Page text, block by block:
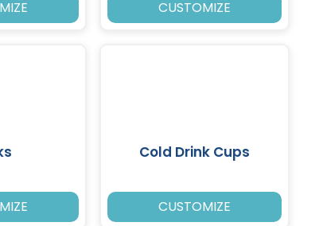
CUSTOMIZE
Cold Drink Cups
CUSTOMIZE